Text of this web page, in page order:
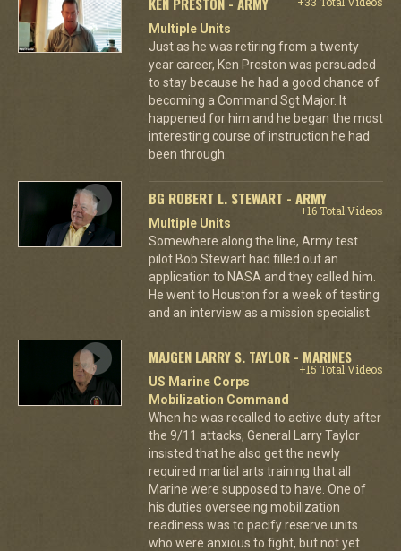
Multiple Units
Just as he was retiring from a twenty
year career, Ken Preston was persuaded
to stay because he had a good chance of
becoming a Command Sgt Major. It
happened for him and he began the most
interesting course of instruction he had
been through.
BG ROBERT L. STEWART - ARMY
+16 Total Videos
Multiple Units
Somewhere along the line, Army test
pilot Bob Stewart had filled out an
application to NASA and they called him.
He went to Houston for a week of testing
and an interview as a mission specialist.
MAJGEN LARRY S. TAYLOR - MARINES
+15 Total Videos
US Marine Corps
Mobilization Command
When he was recalled to active duty after
the 9/11 attacks, General Larry Taylor
insisted that he also get the newly
required martial arts training that all
Marine were supposed to have. One of
his duties overseeing mobilization
readiness was to pacify reserve units
who were anxious to fight, but not yet